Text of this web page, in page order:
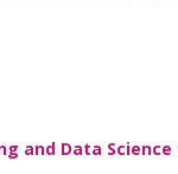
and Data